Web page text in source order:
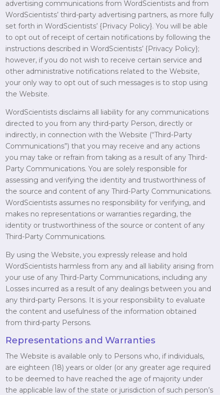
advertising communications from WordScientists and from
WordScientists’ third-party advertising partners, as more fully
set forth in WordScientists’ {Privacy Policy}. You will be able
to opt out of receipt of certain notifications by following the
instructions described in WordScientists’ {Privacy Policy};
however, if you do not wish to receive certain service and
other administrative notifications related to the Website,
your only way to opt out of such messages is to stop using
the Website.
WordScientists disclaims all liability for any communications
directed to you from any third-party Person, directly or
indirectly, in connection with the Website (“Third-Party
Communications”) that you may receive and any actions
you may take or refrain from taking as a result of any Third-
Party Communications. You are solely responsible for
assessing and verifying the identity and trustworthiness of
the source and content of any Third-Party Communications.
WordScientists assumes no responsibility for verifying, and
makes no representations or warranties regarding, the
identity or trustworthiness of the source or content of any
Third-Party Communications.
By using the Website, you expressly release and hold
WordScientists harmless from any and all liability arising from
your use of any Third-Party Communications, including any
Losses incurred as a result of any dealings between you and
any third-party Persons. It is your responsibility to evaluate
the content and usefulness of the information obtained
from third-party Persons.
Representations and Warranties
The Website is available only to Persons who, if individuals,
are eighteen (18) years or older (or any greater age required
to be deemed to have reached the age of majority under
the applicable law of the state or jurisdiction of such person’s